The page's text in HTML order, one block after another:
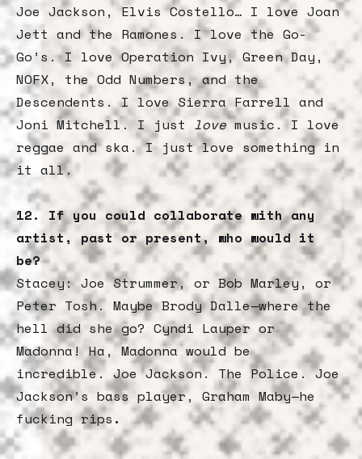
Joe Jackson, Elvis Costello… I love Joan
Jett and the Ramones. I love the Go-
Go’s. I love Operation Ivy, Green Day,
NOFX, the Odd Numbers, and the
Descendents. I love Sierra Farrell and
Joni Mitchell. I just lovemusic. I love
reggae and ska. I just love something in
it all.
12. If you could collaborate with any
artist, past or present, who would it
be?
Stacey: Joe Strummer, or Bob Marley, or
Peter Tosh. Maybe Brody Dalle—where the
hell did she go? Cyndi Lauper or
Madonna! Ha, Madonna would be
incredible. Joe Jackson. The Police. Joe
Jackson’s bass player, Graham Maby—he
fucking rips .